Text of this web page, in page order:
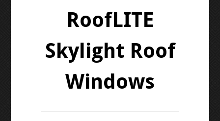
RoofLITE
Skylight Roof
Windows